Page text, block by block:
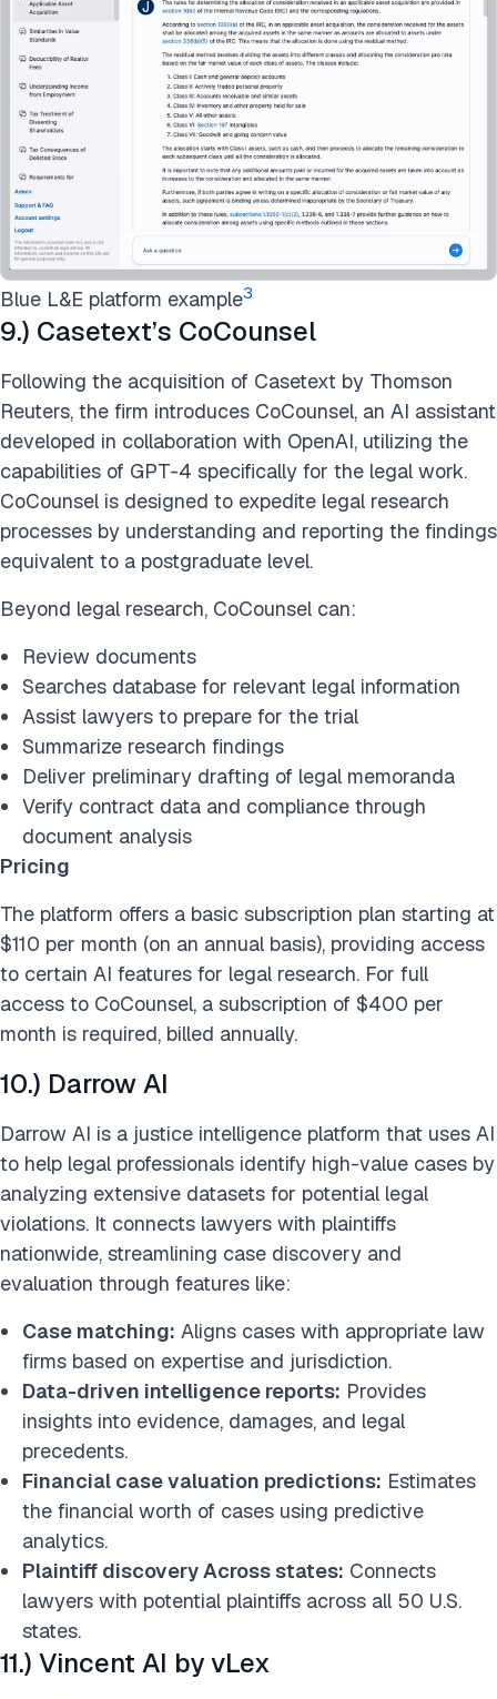
Blue L&E platform example3
9.) Casetext’s CoCounsel
Following the acquisition of Casetext by Thomson
Reuters, the firm introduces CoCounsel, an AI assistant
developed in collaboration with OpenAI, utilizing the
capabilities of GPT-4 specifically for the legal work.
CoCounsel is designed to expedite legal research
processes by understanding and reporting the findings
equivalent to a postgraduate level.
Beyond legal research, CoCounsel can:
Review documents
Searches database for relevant legal information
Assist lawyers to prepare for the trial
Summarize research findings
Deliver preliminary drafting of legal memoranda
Verify contract data and compliance through
document analysis
Pricing
The platform offers a basic subscription plan starting at
$110 per month (on an annual basis), providing access
to certain AI features for legal research. For full
access to CoCounsel, a subscription of $400 per
month is required, billed annually.
10.) Darrow AI
Darrow AI is a justice intelligence platform that uses AI
to help legal professionals identify high-value cases by
analyzing extensive datasets for potential legal
violations. It connects lawyers with plaintiffs
nationwide, streamlining case discovery and
evaluation through features like:
Case matching: Aligns cases with appropriate law
firms based on expertise and jurisdiction.​
Data-driven intelligence reports: Provides
insights into evidence, damages, and legal
precedents.​
Financial case valuation predictions: Estimates
the financial worth of cases using predictive
analytics.
Plaintiff discovery Across states: Connects
lawyers with potential plaintiffs across all 50 U.S.
states.​
11.) Vincent AI by vLex